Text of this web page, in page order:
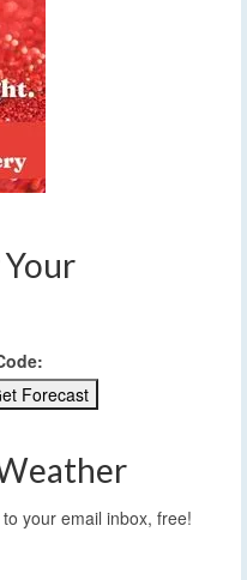
your email inbox, free!